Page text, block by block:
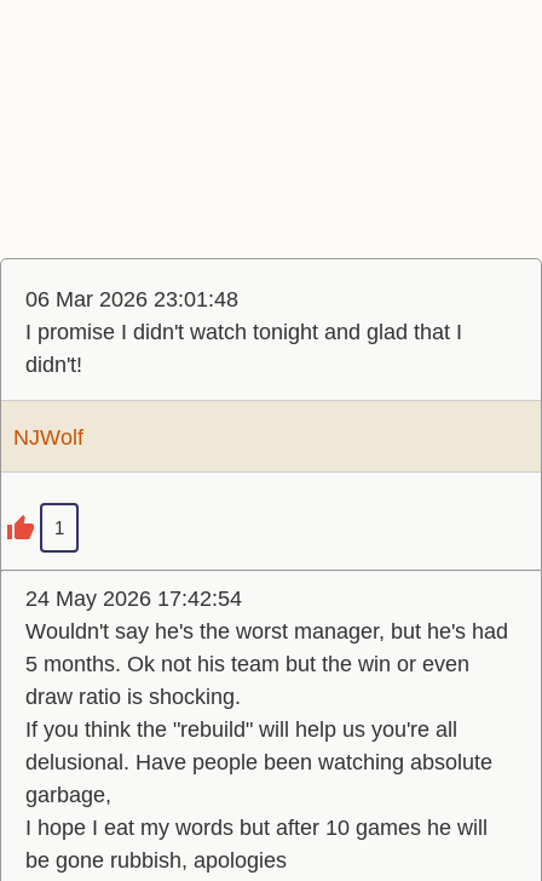
06 Mar 2026 23:01:48
I promise I didn't watch tonight and glad that I
didn't!
NJWolf
1
24 May 2026 17:42:54
Wouldn't say he's the worst manager, but he's had
5 months. Ok not his team but the win or even
draw ratio is shocking.
If you think the "rebuild" will help us you're all
delusional. Have people been watching absolute
garbage,
I hope I eat my words but after 10 games he will
be gone rubbish, apologies